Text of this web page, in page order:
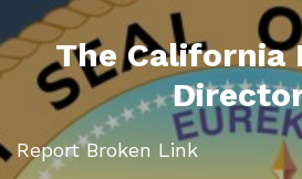
The California
Report Broken Link